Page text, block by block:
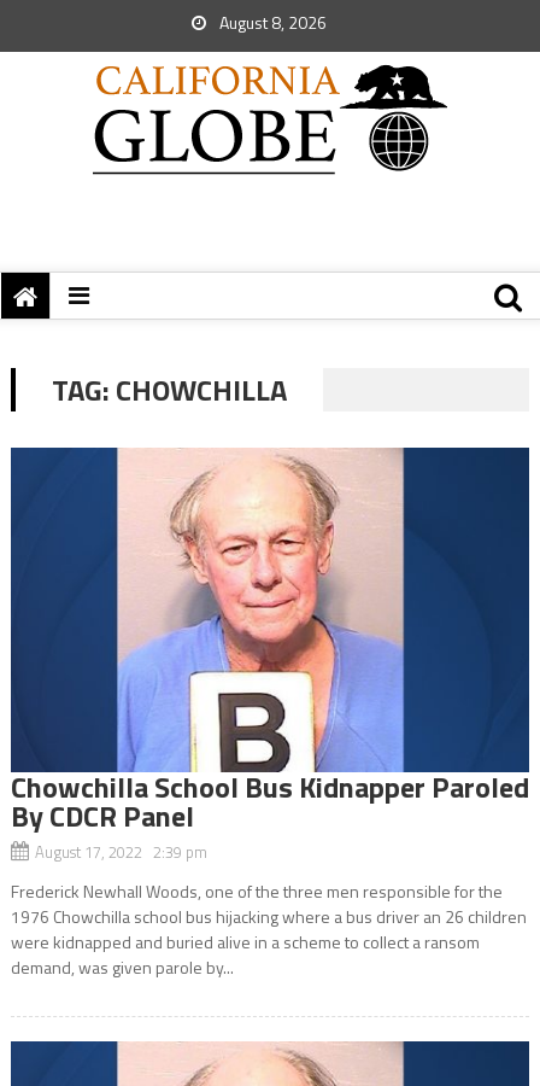
August 8, 2026
TAG:CHOWCHILLA
Chowchilla School Bus Kidnapper Paroled
By CDCR Panel
August 17, 2022 2:39 pm
Frederick Newhall Woods, one of the three men responsible for the
1976 Chowchilla school bus hijacking where a bus driver an 26 children
were kidnapped and buried alive in a scheme to collect a ransom
demand, was given parole by...